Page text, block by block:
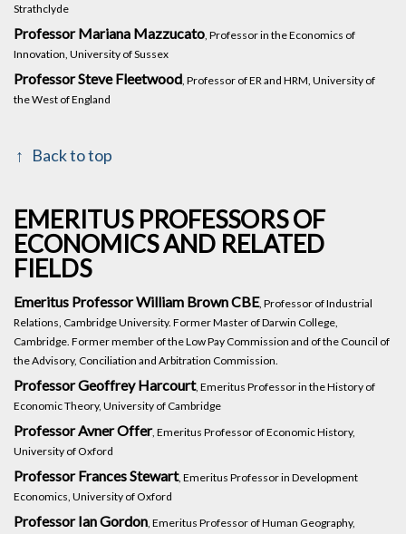
Strathclyde
Professor Mariana Mazzucato, Professor in the Economics of
Innovation, University of Sussex
Professor Steve Fleetwood, Professor of ER and HRM, University of
the West of England
Back to top
EMERITUS PROFESSORS OF
ECONOMICS AND RELATED
FIELDS
Emeritus Professor William Brown CBE, Professor of Industrial
Relations, Cambridge University. Former Master of Darwin College,
Cambridge. Former member of the Low Pay Commission and of the Council of
the Advisory, Conciliation and Arbitration Commission.
Professor Geoffrey Harcourt, Emeritus Professor in the History of
Economic Theory, University of Cambridge
Professor Avner Offer, Emeritus Professor of Economic History,
University of Oxford
Professor Frances Stewart, Emeritus Professor in Development
Economics, University of Oxford
Professor Ian Gordon, Emeritus Professor of Human Geography,